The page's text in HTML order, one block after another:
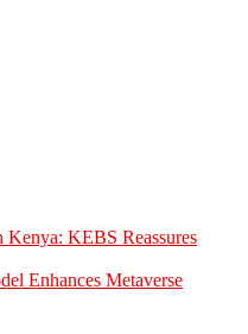
Kenya: KEBS Reassures
Enhances Metaverse